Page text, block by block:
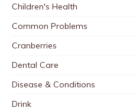
Children's Health
Common Problems
Cranberries
Dental Care
Disease & Conditions
Drink